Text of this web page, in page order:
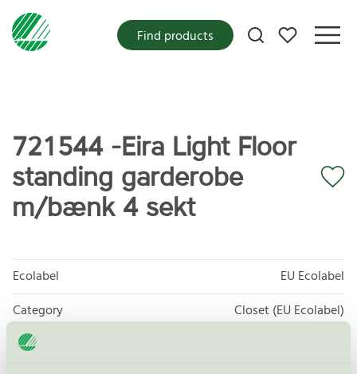
My favorites
Find products
721544 -Eira Light Floor
standing garderobe
m/bænk 4 sekt
Ecolabel
EU Ecolabel
Category
Closet (EU Ecolabel)
Product group